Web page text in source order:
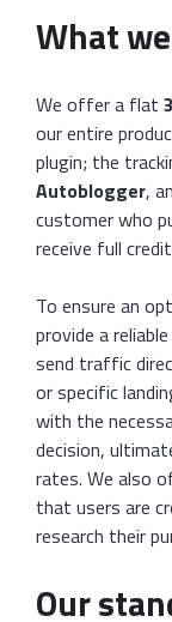
What
We offer a flat
our entire
plugin; the
Autoblogger,
customer who
receive full
To ensure an
provide a
send traffic
or specific
with the
decision,
rates. We also
that users are
research their
Our